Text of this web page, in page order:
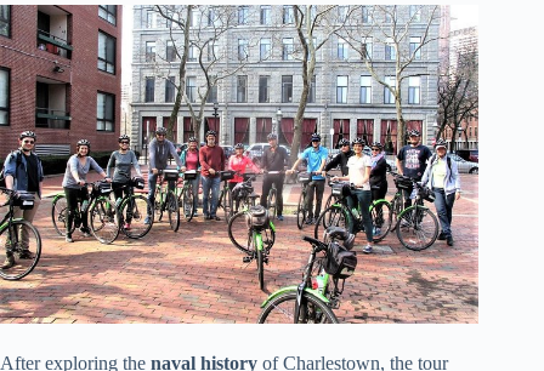
After exploring the naval history of Charlestown, the tour